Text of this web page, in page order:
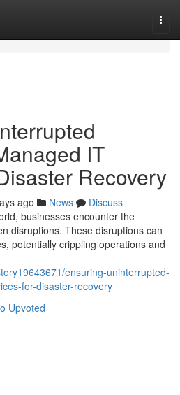
IT
Recovery
ago News
Discuss
businesses encounter the
disruptions. These disruptions can
potentially crippling operations and
ensuring-uninterrupted-
for-disaster-recovery
Upvoted